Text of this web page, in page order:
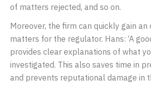
of matters rejected, and so on.
Moreover, the firm can quickly gain an
matters for the regulator. Hans: ‘A
provides clear explanations of what
investigated. This also saves time in
and prevents reputational damage in